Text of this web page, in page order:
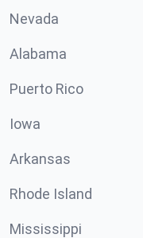
Nevada
Alabama
Puerto Rico
Iowa
Arkansas
Rhode Island
Mississippi